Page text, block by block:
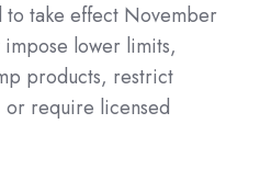
to take effect November
impose lower limits,
products, restrict
require licensed